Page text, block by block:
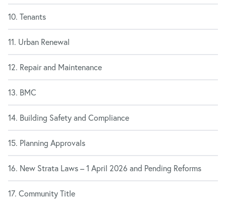
10. Tenants
11. Urban Renewal
12. Repair and Maintenance
13. BMC
14. Building Safety and Compliance
15. Planning Approvals
16. New Strata Laws – 1 April 2026 and Pending Reforms
17. Community Title